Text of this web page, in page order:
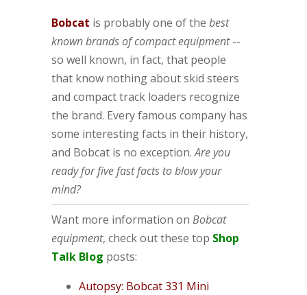
Bobcat is probably one of the best
known brands of compact equipment--
so well known, in fact, that people
that know nothing about skid steers
and compact track loaders recognize
the brand. Every famous company has
some interesting facts in their history,
and Bobcat is no exception.Are you
ready for five fast facts to blow your
mind?
Want more information on Bobcat
equipment, check out these top Shop
Talk Blog posts:
Autopsy: Bobcat 331 Mini